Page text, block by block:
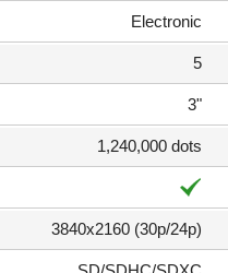
Electronic
5
3"
1,240,000 dots
3840x2160 (30p/24p)